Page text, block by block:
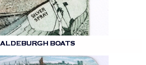
ALDEBURGH BOATS